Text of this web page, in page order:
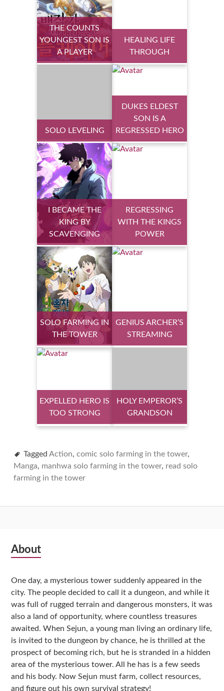
THE COUNTS
YOUNGEST SON IS
A PLAYER
HEALING LIFE
THROUGH
SOLO LEVELING
DUKES ELDEST
SON IS A
REGRESSED HERO
I BECAME THE
KING BY
SCAVENGING
REGRESSING
WITH THE KINGS
POWER
SOLO FARMING IN
THE TOWER
GENIUS ARCHER’S
STREAMING
EXPELLED HERO IS
TOO STRONG
HOLY EMPEROR’S
GRANDSON
Tagged Action, comic solo farming in the tower,
Manga, manhwa solo farming in the tower, read solo
farming in the tower
Subsidiary
About
One day, a mysterious tower suddenly appeared in the
city. The people decided to call it a dungeon, and while it
was full of rugged terrain and dangerous monsters, it was
also a land of opportunity, where countless treasures
awaited. When Sejun, a young man living an ordinary life,
is invited to the dungeon by chance, he is thrilled at the
prospect of becoming rich, but he is stranded in a hidden
area of the mysterious tower. All he has is a few seeds
and his body. Now Sejun must farm, collect resources,
and figure out his own survival strategy!